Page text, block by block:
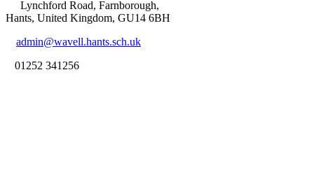
Lynchford Road, Farnborough,
Hants, United Kingdom, GU14 6BH
admin@wavell.hants.sch.uk
01252 341256